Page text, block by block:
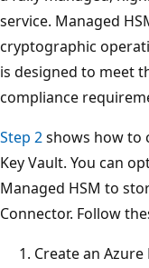
service. Managed
cryptographic
is designed to meet
compliance
Step 2shows how to
Key Vault. You can
Managed HSM to
Connector. Follow
Create an